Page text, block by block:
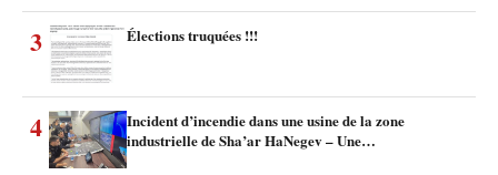
3 Élections truquées !!!
4
Incident d’incendie dans une usine de la zone
industrielle de Sha’ar HaNegev – Une…